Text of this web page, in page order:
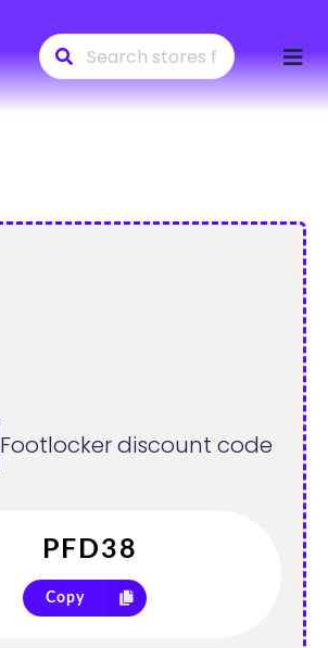
to
Footlocker discount code
Copy